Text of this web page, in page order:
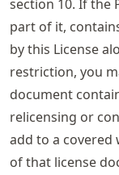
section 10. If the
part of it,
by this License
restriction, you
document
relicensing or
add to a
of that license